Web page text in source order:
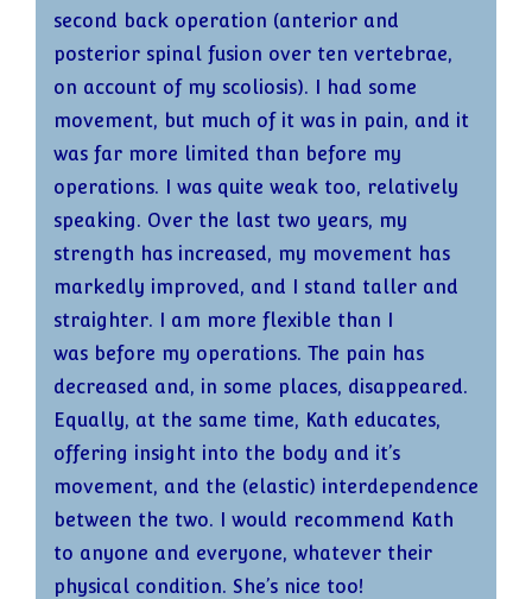
It was after the session when I left the studio
and started going downstairs that I suddenly
realised something felt different. Then I
realised it was my knee – here I was going
downstairs and my knee wasn’t hurting!
When I reached the ground floor it dawned
on me that over three flights my knee
hadn’t once given way! To say I was stunned
is an understatement!
That was six or seven weeks ago and it still
feels the same – no pain, no giving way –
and all as the result of one reformer session
with Kath. I said to Kath I now have knee
maintenance on my agenda. Alongside my
usual reformer sessions, I’ll book now and
again a knee-focussed session in order to
sustain the improvement.
second back operation (anterior and
posterior spinal fusion over ten vertebrae,
on account of my scoliosis). I had some
movement, but much of it was in pain, and it
was far more limited than before my
operations. I was quite weak too, relatively
speaking. Over the last two years, my
strength has increased, my movement has
markedly improved, and I stand taller and
straighter. I am more flexible than I
was before my operations. The pain has
decreased and, in some places, disappeared.
Equally, at the same time, Kath educates,
offering insight into the body and it’s
movement, and the (elastic) interdependence
between the two. I would recommend Kath
to anyone and everyone, whatever their
physical condition. She’s nice too!